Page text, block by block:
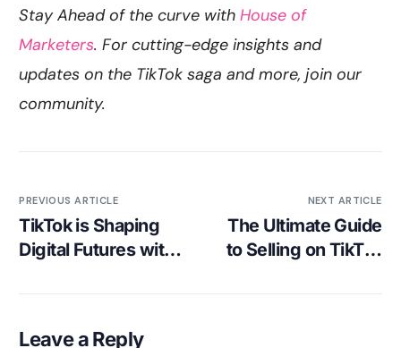
Stay Ahead of the curve withHouse of
Marketers. For cutting-edge insights and
updates on the TikTok saga and more, join our
community.
PREVIOUS ARTICLE
TikTok is Shaping
Digital Futures with
NEXT ARTICLE
The Ultimate Guide
to Selling on TikTok
Leave a Reply